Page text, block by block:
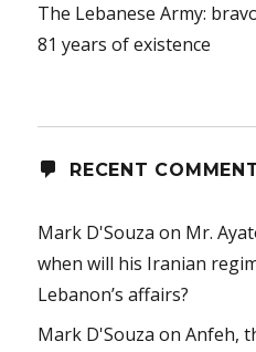
The Lebanese Army:
81 years of existence
RECENT
Mark D'Souza on Mr.
when will his Iranian
Lebanon’s affairs?
Mark D'Souza onAnfeh,